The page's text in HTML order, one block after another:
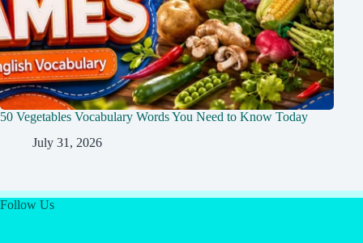
50 Vegetables Vocabulary Words You Need to Know Today
July 31, 2026
Follow Us